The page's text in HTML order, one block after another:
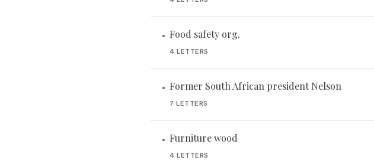
• Food safety org.
4 LETTERS
• Former South African president Nelson
7 LETTERS
• Furniture wood
4 LETTERS